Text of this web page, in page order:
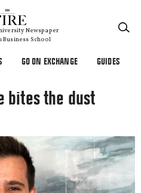
Newspaper
Business School
GO ON EXCHANGE GUIDES
bites the dust
×